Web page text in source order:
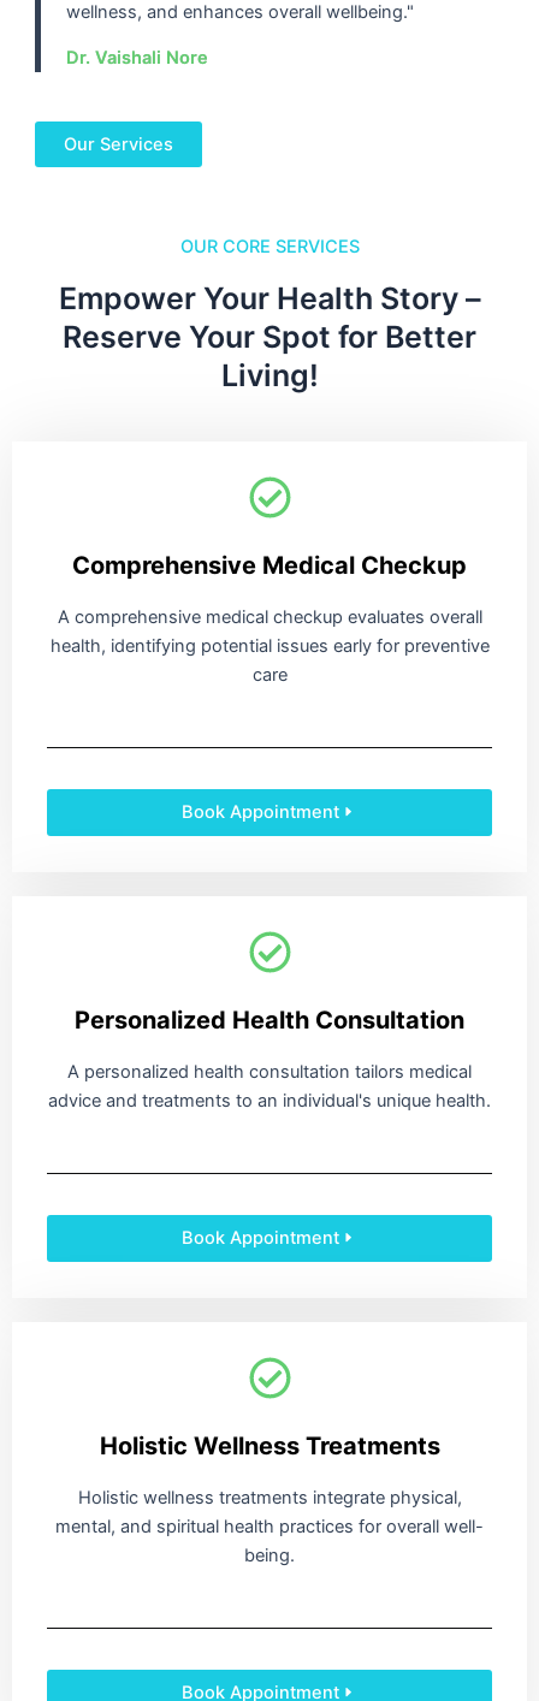
wellness, and enhances overall wellbeing."
Dr. Vaishali Nore
Our Services
OUR CORE SERVICES
Empower Your Health Story –
Reserve Your Spot for Better
Living!
Comprehensive Medical Checkup
A comprehensive medical checkup evaluates overall
health, identifying potential issues early for preventive
care
Book Appointment
Personalized Health Consultation
A personalized health consultation tailors medical
advice and treatments to an individual's unique health.
Book Appointment
Holistic Wellness Treatments
Holistic wellness treatments integrate physical,
mental, and spiritual health practices for overall well-
being.
Book Appointment